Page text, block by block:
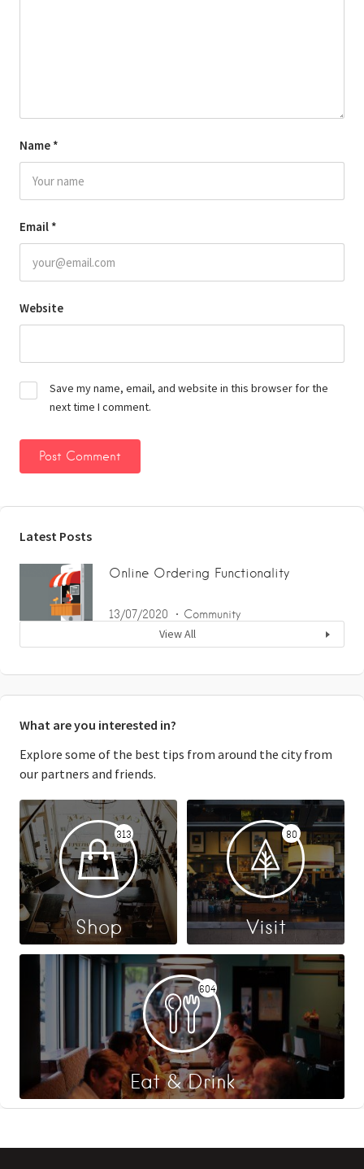
Name *
Email *
Website
Save my name, email, and website in this browser for the
next time I comment.
Latest Posts
Online Ordering Functionality
13/07/2020 Community
View All
What are you interested in?
Explore some of the best tips from around the city from
our partners and friends.
313
Shop
80
Visit
604
Eat & Drink